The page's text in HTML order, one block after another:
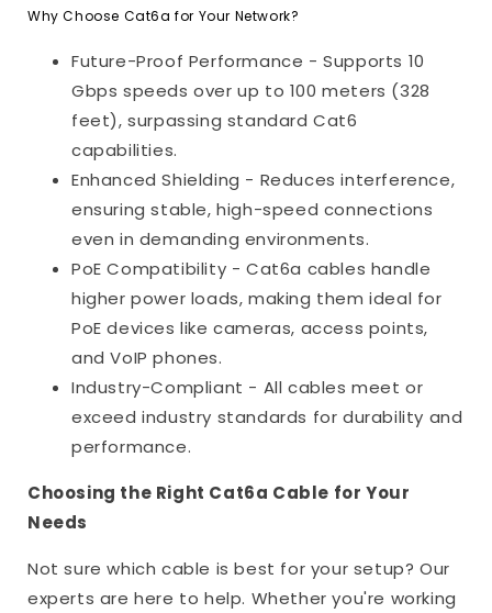
Why Choose Cat6a for Your Network?
Future-Proof Performance - Supports 10
Gbps speeds over up to 100 meters (328
feet), surpassing standard Cat6
capabilities.
Enhanced Shielding - Reduces interference,
ensuring stable, high-speed connections
even in demanding environments.
PoE Compatibility - Cat6a cables handle
higher power loads, making them ideal for
PoE devices like cameras, access points,
and VoIP phones.
Industry-Compliant - All cables meet or
exceed industry standards for durability and
performance.
Choosing the Right Cat6a Cable for Your
Needs
Not sure which cable is best for your setup? Our
experts are here to help. Whether you're working